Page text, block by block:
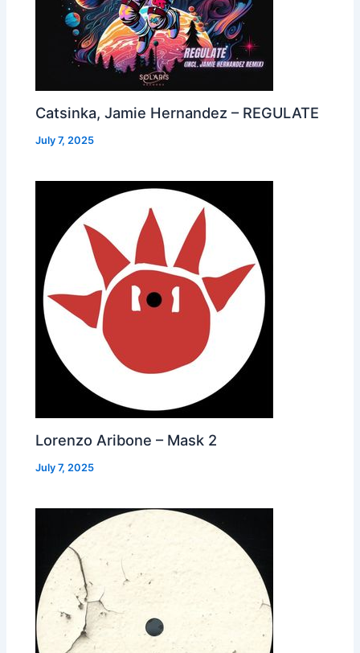
Catsinka, Jamie Hernandez – REGULATE
July 7, 2025
Lorenzo Aribone – Mask 2
July 7, 2025